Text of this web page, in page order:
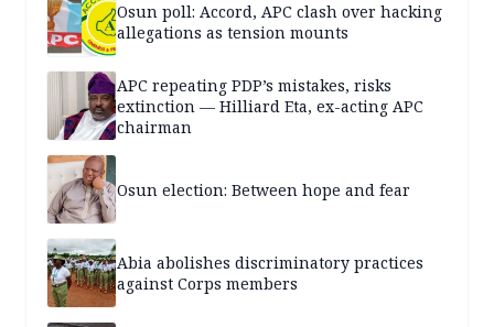
Osun poll: Accord, APC clash over hacking
allegations as tension mounts
APC repeating PDP’s mistakes, risks
extinction — Hilliard Eta, ex-acting APC
chairman
Osun election: Between hope and fear
Abia abolishes discriminatory practices
against Corps members